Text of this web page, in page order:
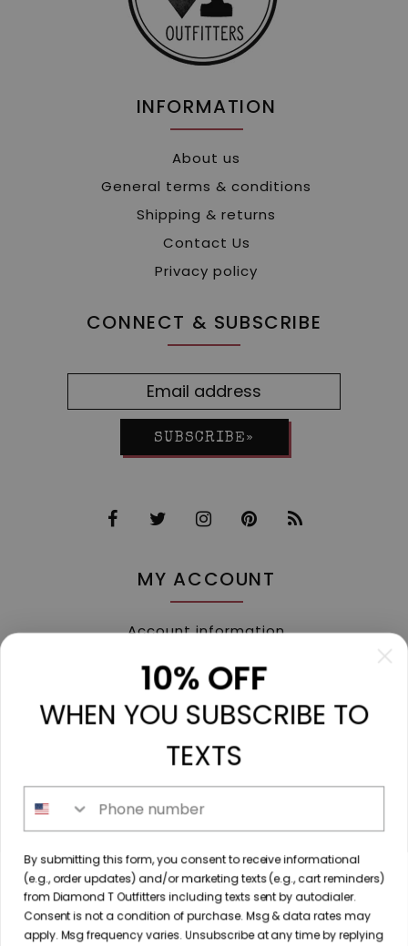
INFORMATION
About us
General terms & conditions
Shipping & returns
Contact Us
Privacy policy
CONNECT & SUBSCRIBE
SUBSCRIBE»
MY ACCOUNT
Account information
My tickets
My wishlist
Compare
All products
213 N. Madison Ave, Mount Pleasant, TX 75455 //
diamondtoutfitters@gmail.com// 9035778190
10% OFF
WHEN YOU SUBSCRIBE TO
TEXTS
By submitting this form, you consent to receive informational
(e.g., order updates) and/or marketing texts (e.g., cart reminders)
from Diamond T Outfitters including texts sent by autodialer.
Consent is not a condition of purchase. Msg & data rates may
apply. Msg frequency varies. Unsubscribe at any time by replying